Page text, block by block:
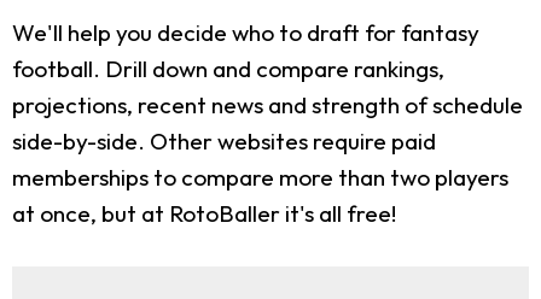
We'll help you decide who to draft for fantasy
football. Drill down and compare rankings,
projections, recent news and strength of schedule
side-by-side. Other websites require paid
memberships to compare more than two players
at once, but at RotoBaller it's all free!